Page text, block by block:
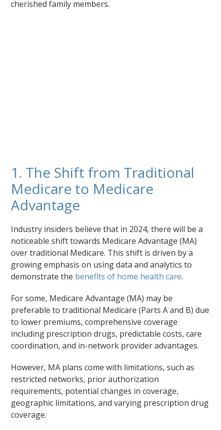
cherished family members.
1. The Shift from Traditional
Medicare to Medicare
Advantage
Industry insiders believe that in 2024, there will be a
noticeable shift towards Medicare Advantage (MA)
over traditional Medicare. This shift is driven by a
growing emphasis on using data and analytics to
demonstrate the benefits of home health care.
For some, Medicare Advantage (MA) may be
preferable to traditional Medicare (Parts A and B) due
to lower premiums, comprehensive coverage
including prescription drugs, predictable costs, care
coordination, and in-network provider advantages.
However, MA plans come with limitations, such as
restricted networks, prior authorization
requirements, potential changes in coverage,
geographic limitations, and varying prescription drug
coverage.